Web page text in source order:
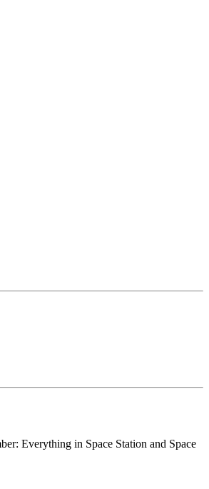
Everything in Space Station and Space